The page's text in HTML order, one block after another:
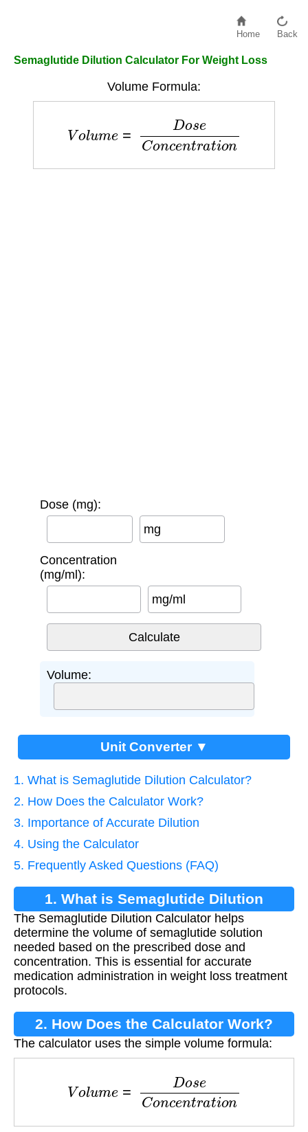
Home Back
Semaglutide Dilution Calculator For Weight Loss
Volume Formula:
ncen
Dose (mg):
mg
Concentration
(mg/ml):
mg/ml
Volume:
Unit Converter ▼
1. What is Semaglutide Dilution Calculator?
2. How Does the Calculator Work?
3. Importance of Accurate Dilution
4. Using the Calculator
5. Frequently Asked Questions (FAQ)
1. What is Semaglutide Dilution
Calculator?
The Semaglutide Dilution Calculator helps
determine the volume of semaglutide solution
needed based on the prescribed dose and
concentration. This is essential for accurate
medication administration in weight loss treatment
protocols.
2. How Does the Calculator Work?
The calculator uses the simple volume formula:
ncen